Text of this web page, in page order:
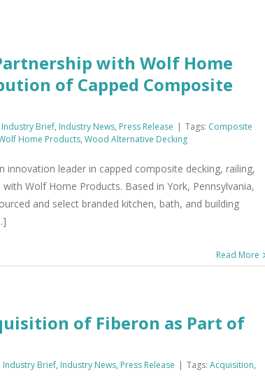
with Wolf Home
of Capped Composite
Industry Brief, Industry News, Press Release | Tags: Composite
Home Products, Wood Alternative Decking
leader in capped composite decking, railing,
Wolf Home Products. Based in York, Pennsylvania,
and select branded kitchen, bath, and building
Read More
of Fiberon as Part of
Industry Brief, Industry News, Press Release | Tags: Acquisition,